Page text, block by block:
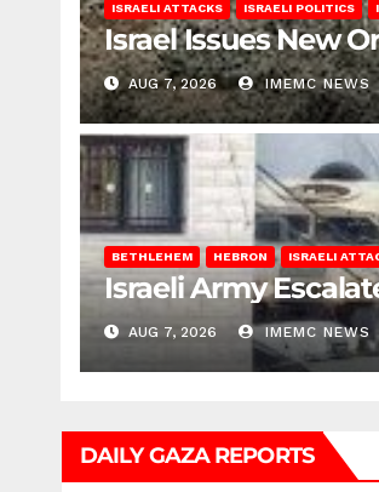
ISRAELI ATTACKS ISRAELI POLITICS
Israel Issues New
AUG 7, 2026 IMEMC NEWS
BETHLEHEM HEBRON ISRAELI
Israeli Army
AUG 7, 2026 IMEMC NEWS
DAILY GAZA REPORTS